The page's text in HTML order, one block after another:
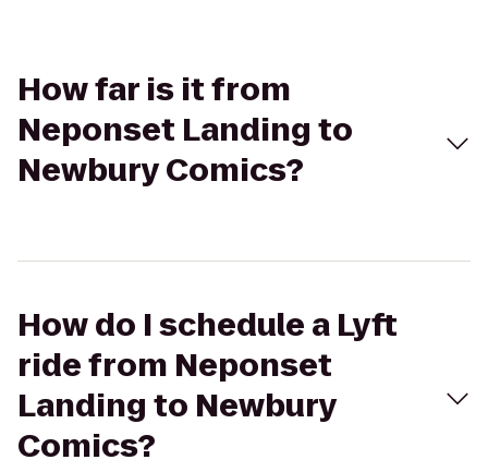
How far is it from
Neponset Landing to
Newbury Comics?
How do I schedule a Lyft
ride from Neponset
Landing to Newbury
Comics?